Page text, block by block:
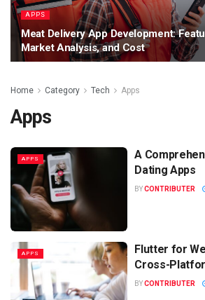
APPS
Meat Delivery App Development:
Market Analysis, and Cost
Home Category Tech Apps
Apps
APPS
A
Dating Apps
BYCONTRIBUTER
APPS
Flutter for
Cross-
BYCONTRIBUTER